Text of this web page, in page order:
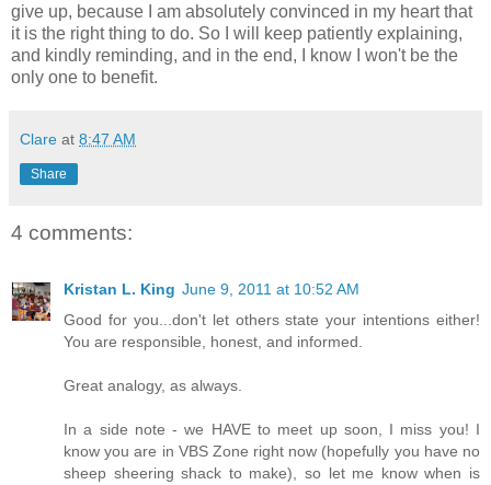
give up, because I am absolutely convinced in my heart that
it is the right thing to do. So I will keep patiently explaining,
and kindly reminding, and in the end, I know I won't be the
only one to benefit.
Clare at 8:47 AM
Share
4 comments:
Kristan L. King June 9, 2011 at 10:52 AM
Good for you...don't let others state your intentions either!
You are responsible, honest, and informed.
Great analogy, as always.
In a side note - we HAVE to meet up soon, I miss you! I
know you are in VBS Zone right now (hopefully you have no
sheep sheering shack to make), so let me know when is